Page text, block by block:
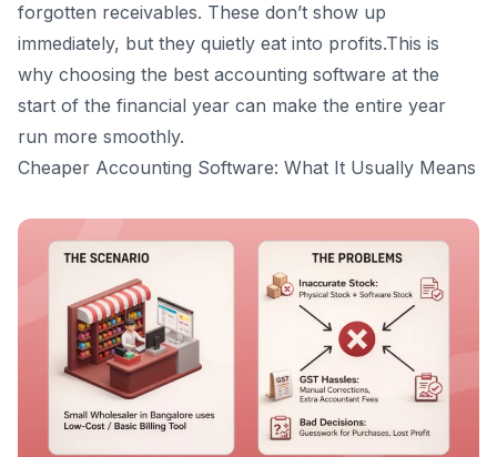
Should first-time business owners avoid free or basic
software?
How does the Vyapar software help in financial
planning?
Is accounting software necessary if my CA already
handles GST?
What’s the risk of switching software every year?
forgotten receivables. These don’t show up
immediately, but they quietly eat into profits.This is
why choosing the best accounting software at the
start of the financial year can make the entire year
run more smoothly.
Cheaper Accounting Software: What It Usually Means